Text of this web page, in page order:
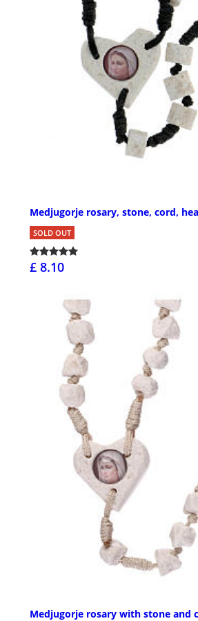
Medjugorje rosary, stone, cord,
SOLD OUT
£ 8.10
Medjugorje rosary with stone and